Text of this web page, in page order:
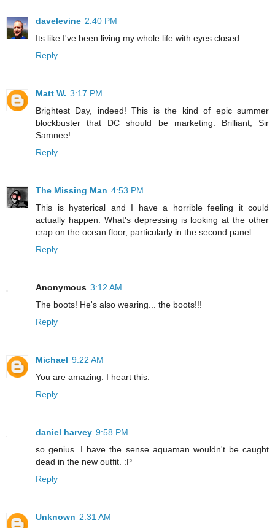
davelevine 2:40 PM
Its like I've been living my whole life with eyes closed.
Reply
Matt W. 3:17 PM
Brightest Day, indeed! This is the kind of epic summer
blockbuster that DC should be marketing. Brilliant, Sir
Samnee!
Reply
The Missing Man 4:53 PM
This is hysterical and I have a horrible feeling it could
actually happen. What's depressing is looking at the other
crap on the ocean floor, particularly in the second panel.
Reply
Anonymous 3:12 AM
The boots! He's also wearing... the boots!!!
Reply
Michael 9:22 AM
You are amazing. I heart this.
Reply
daniel harvey 9:58 PM
so genius. I have the sense aquaman wouldn't be caught
dead in the new outfit. :P
Reply
Unknown 2:31 AM